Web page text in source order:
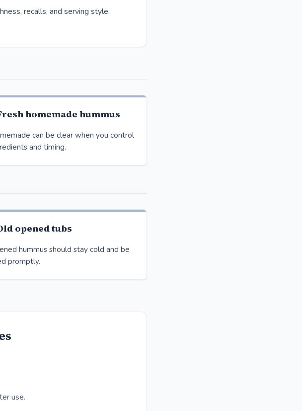
recalls, and serving style.
homemade hummus
can be clear when you control
and timing.
opened tubs
hummus should stay cold and be
promptly.
use.